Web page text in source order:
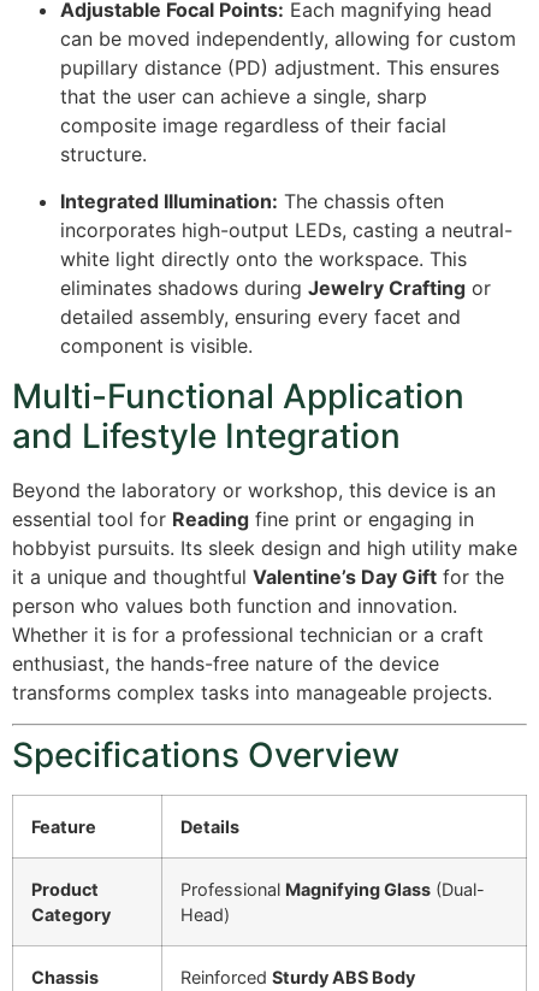
Adjustable Focal Points: Each magnifying head
can be moved independently, allowing for custom
pupillary distance (PD) adjustment. This ensures
that the user can achieve a single, sharp
composite image regardless of their facial
structure.
Integrated Illumination: The chassis often
incorporates high-output LEDs, casting a neutral-
white light directly onto the workspace. This
eliminates shadows during Jewelry Crafting or
detailed assembly, ensuring every facet and
component is visible.
Multi-Functional Application
and Lifestyle Integration
Beyond the laboratory or workshop, this device is an
essential tool for Reading fine print or engaging in
hobbyist pursuits. Its sleek design and high utility make
it a unique and thoughtful Valentine’s Day Gift for the
person who values both function and innovation.
Whether it is for a professional technician or a craft
enthusiast, the hands-free nature of the device
transforms complex tasks into manageable projects.
Specifications Overview
Feature Details
Product
Category
Professional Magnifying Glass (Dual-
Head)
Chassis
Reinforced Sturdy ABS Body